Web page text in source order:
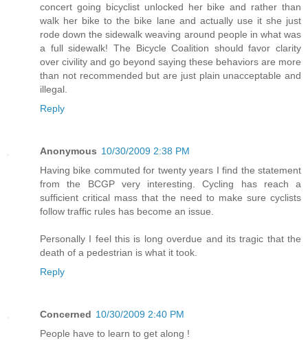
concert going bicyclist unlocked her bike and rather than
walk her bike to the bike lane and actually use it she just
rode down the sidewalk weaving around people in what was
a full sidewalk! The Bicycle Coalition should favor clarity
over civility and go beyond saying these behaviors are more
than not recommended but are just plain unacceptable and
illegal.
Reply
Anonymous 10/30/2009 2:38 PM
Having bike commuted for twenty years I find the statement
from the BCGP very interesting. Cycling has reach a
sufficient critical mass that the need to make sure cyclists
follow traffic rules has become an issue.
Personally I feel this is long overdue and its tragic that the
death of a pedestrian is what it took.
Reply
Concerned 10/30/2009 2:40 PM
People have to learn to get along !